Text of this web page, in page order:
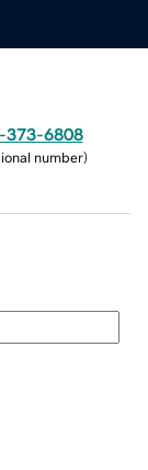
373-6808
number)